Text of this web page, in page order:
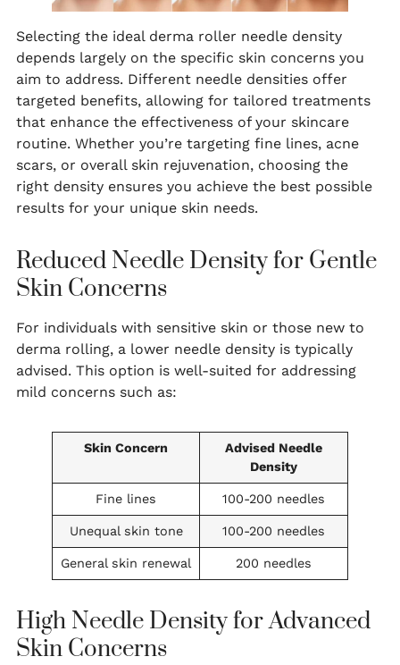
Selecting the ideal derma roller needle density
depends largely on the specific skin concerns you
aim to address. Different needle densities offer
targeted benefits, allowing for tailored treatments
that enhance the effectiveness of your skincare
routine. Whether you’re targeting fine lines, acne
scars, or overall skin rejuvenation, choosing the
right density ensures you achieve the best possible
results for your unique skin needs.
Reduced Needle Density for Gentle
Skin Concerns
For individuals with sensitive skin or those new to
derma rolling, a lower needle density is typically
advised. This option is well-suited for addressing
mild concerns such as:
Skin Concern
Advised Needle
Density
Fine lines 100-200 needles
Unequal skin tone 100-200 needles
General skin renewal 200 needles
High Needle Density for Advanced
Skin Concerns